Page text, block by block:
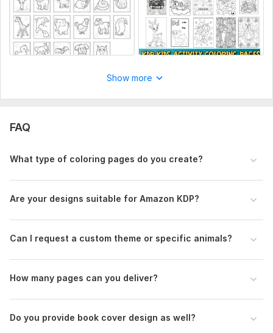
(Default: 8.5 x 11 inches for KDP)
7. Any reference images or examples?
(Upload if you have)
Landscapes & ScenesShow more
FAQ
What type of coloring pages do you create?
Are your designs suitable for Amazon KDP?
Can I request a custom theme or specific animals?
How many pages can you deliver?
Do you provide book cover design as well?